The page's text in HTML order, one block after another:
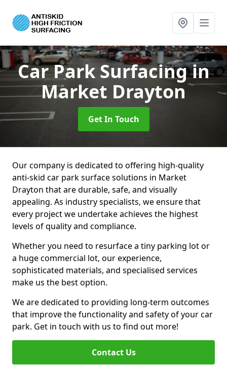
Car Park Surfacingin
Market Drayton
Get In Touch
Our company is dedicated to offering high-quality
anti-skid car park surface solutions in Market
Drayton that are durable, safe, and visually
appealing. As industry specialists, we ensure that
every project we undertake achieves the highest
levels of quality and compliance.
Whether you need to resurface a tiny parking lot or
a huge commercial lot, our experience,
sophisticated materials, and specialised services
make us the best option.
We are dedicated to providing long-term outcomes
that improve the functionality and safety of your car
park. Get in touch with us to find out more!
Contact Us